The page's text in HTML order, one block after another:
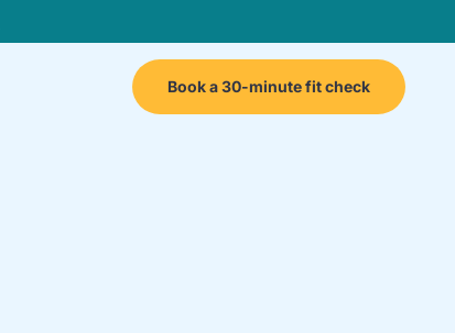
Book a 30-minute fit check